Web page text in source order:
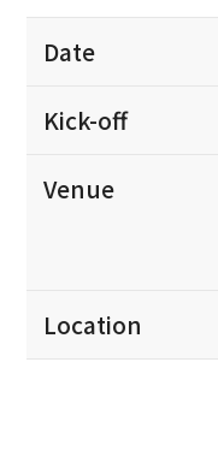
Date
Kick-off
Venue
Location